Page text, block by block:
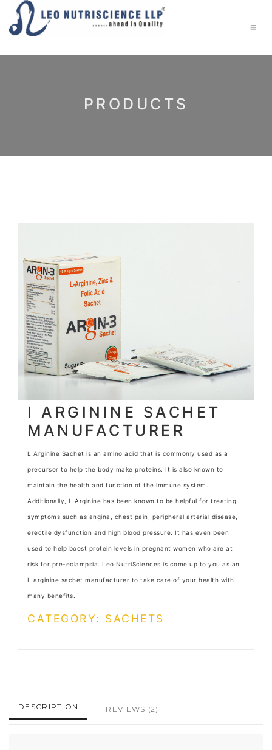
PRODUCTS
I ARGININE SACHET
MANUFACTURER
L Arginine Sachet is an amino acid that is commonly used as a
precursor to help the body make proteins. It is also known to
maintain the health and function of the immune system.
Additionally, L Arginine has been known to be helpful for treating
symptoms such as angina, chest pain, peripheral arterial disease,
erectile dysfunction and high blood pressure. It has even been
used to help boost protein levels in pregnant women who are at
risk for pre-eclampsia. Leo NutriSciences is come up to you as an
L arginine sachet manufacturer to take care of your health with
many benefits.
CATEGORY: SACHETS
DESCRIPTION REVIEWS (2)